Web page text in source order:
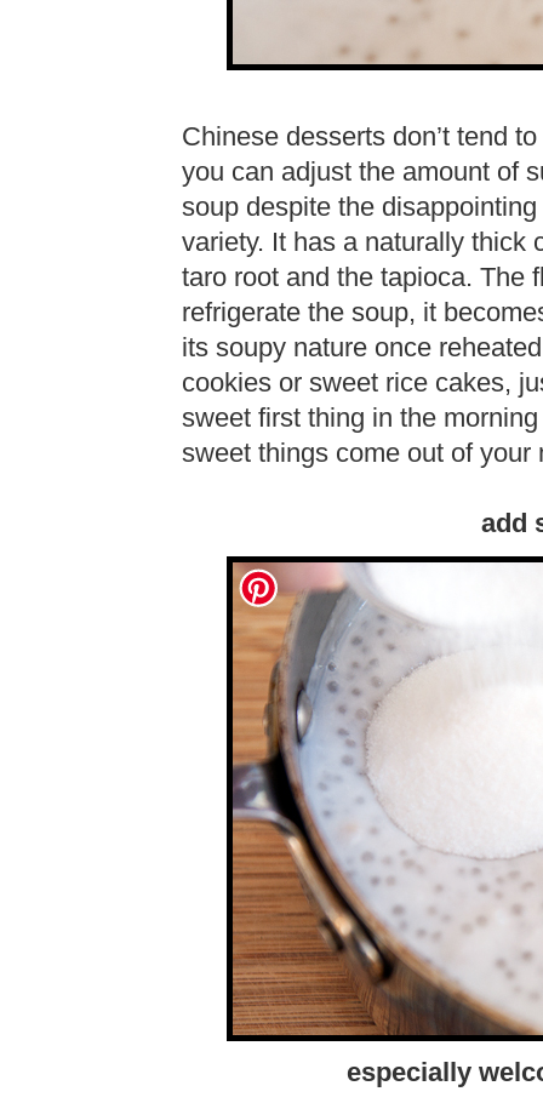
Chinese desserts don’t tend
you can adjust the amount of
soup despite the
variety. It has a naturally thick
taro root and the tapioca. The
refrigerate the soup, it
its soupy nature once
cookies or sweet rice cakes,
sweet first thing in the
sweet things come out of your
add
especially